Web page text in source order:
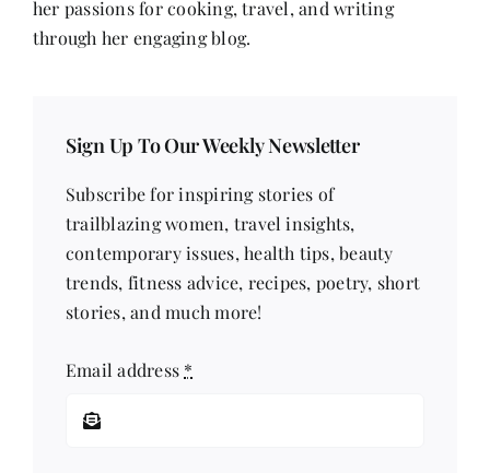
her passions for cooking, travel, and writing
through her engaging blog.
Sign Up To Our Weekly Newsletter
Subscribe for inspiring stories of
trailblazing women, travel insights,
contemporary issues, health tips, beauty
trends, fitness advice, recipes, poetry, short
stories, and much more!
Email address *